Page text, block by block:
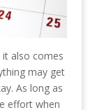
also comes
may get
As long as
effort when